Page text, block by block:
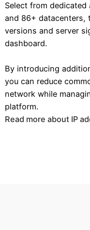
Select from
and 86+ datacenters,
versions and server
dashboard.
By introducing
you can reduce
network while
platform.
Read more about IP